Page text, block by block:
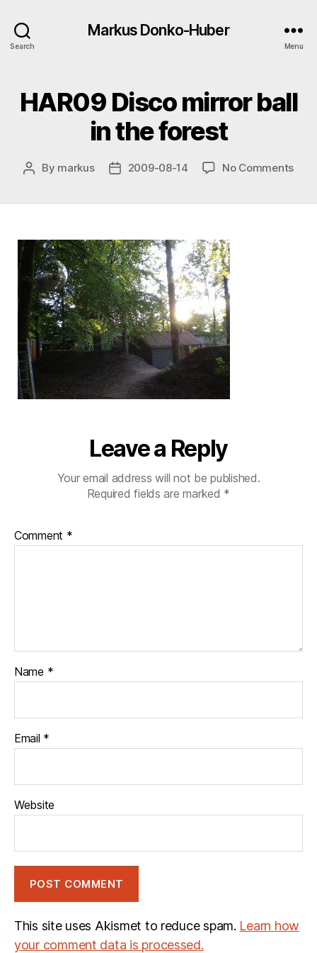
Search
Markus Donko-Huber
Menu
HAR09 Disco mirror ball
in the forest
Post
By markus
Post2009-08-14 No Commentson
Leave a Reply
Your email address will not be published.
Required fields are marked *
Comment *
Name *
Email *
Website
This site uses Akismet to reduce spam. Learn how
your comment data is processed.